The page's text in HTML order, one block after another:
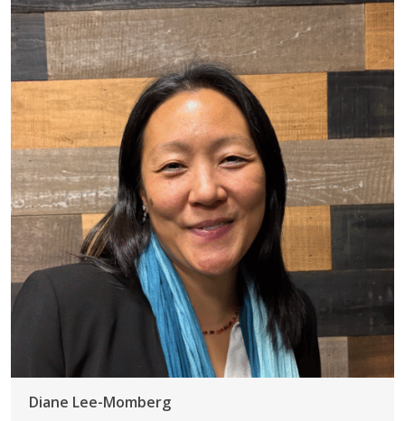
Diane Lee-Momberg